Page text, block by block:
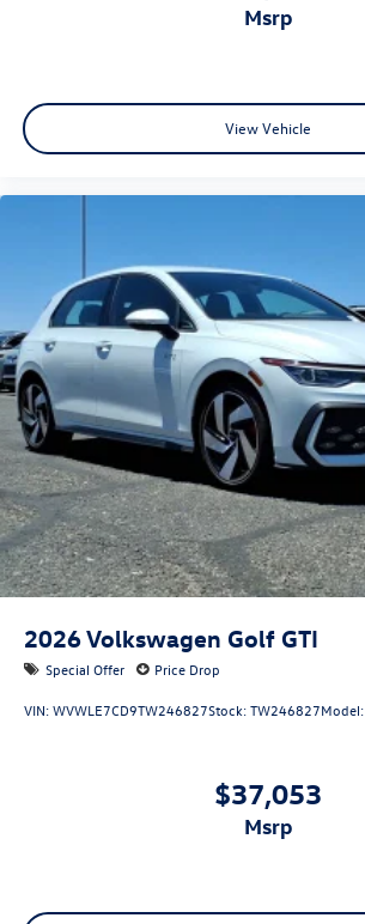
msrp
View Vehicle
2026Volkswagen Golf GTI
Special Offer Price Drop
VIN:WVWLE7CD9TW246827Stock:TW246827Model:
$37,053
msrp